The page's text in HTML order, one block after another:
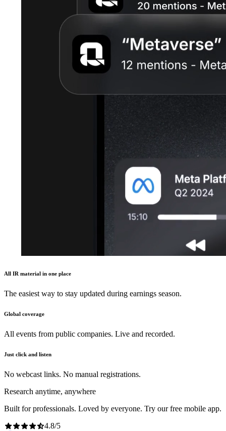
All IR material in one place
The easiest way to stay updated during earnings season.
Global coverage
All events from public companies. Live and recorded.
Just click and listen
No webcast links. No manual registrations.
Research anytime, anywhere
Built for professionals. Loved by everyone. Try our free mobile app.
4.8/5